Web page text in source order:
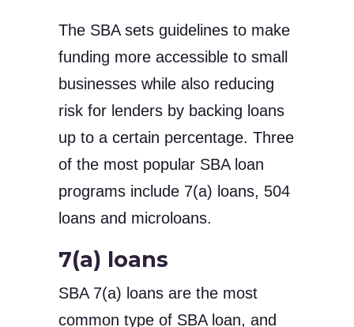
The SBA sets guidelines to make
funding more accessible to small
businesses while also reducing
risk for lenders by backing loans
up to a certain percentage. Three
of the most popular SBA loan
programs include 7(a) loans, 504
loans and microloans.
7(a) loans
SBA 7(a) loans are the most
common type of SBA loan, and